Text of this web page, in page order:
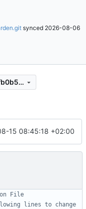
synced 2026-08-06
9cdb605659f557ecfd5a90e00154fb0b58c8ec9b
15 08:45:18 +02:00
File
lines to change